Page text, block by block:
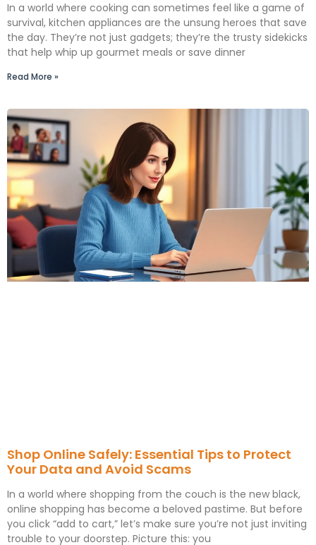
In a world where cooking can sometimes feel like a game of
survival, kitchen appliances are the unsung heroes that save
the day. They’re not just gadgets; they’re the trusty sidekicks
that help whip up gourmet meals or save dinner
Read More »
Shop Online Safely: Essential Tips to Protect
Your Data and Avoid Scams
In a world where shopping from the couch is the new black,
online shopping has become a beloved pastime. But before
you click “add to cart,” let’s make sure you’re not just inviting
trouble to your doorstep. Picture this: you